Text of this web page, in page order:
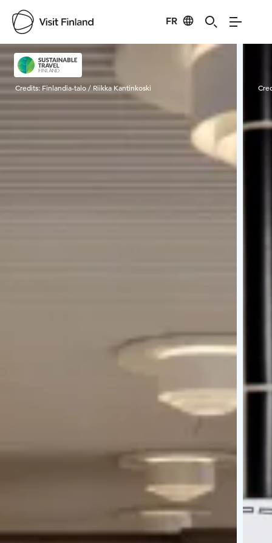
FR
Visit Finland
Credits: Finlandia-talo / Riikka Kantinkoski